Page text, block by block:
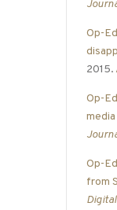
Op-
2015.
Op-
Op-
from